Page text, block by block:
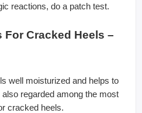
reactions, do a patch test.
For Cracked Heels –
well moisturized and helps to
regarded among the most
cracked heels.